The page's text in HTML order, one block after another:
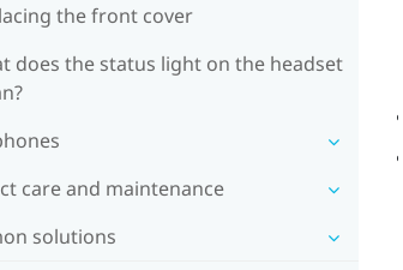
the front cover
does the status light on the headset
care and maintenance
solutions